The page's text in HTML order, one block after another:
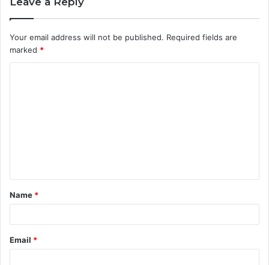
Your email address will not be published. Required fields are
marked *
t
*
Name *
Email *